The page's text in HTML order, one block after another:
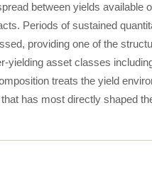
between yields available
Periods of sustained
providing one of the
yielding asset classes
treats the yield
has most directly shaped